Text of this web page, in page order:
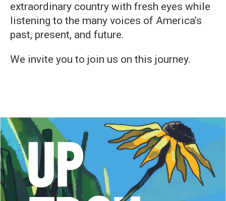
extraordinary country with fresh eyes while
listening to the many voices of America’s
past, present, and future.
We invite you to join us on this journey.